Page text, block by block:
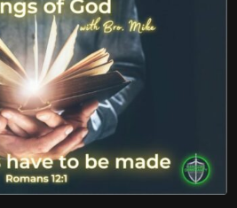
Suite 301
watch?
@HouseOfHealingAZ